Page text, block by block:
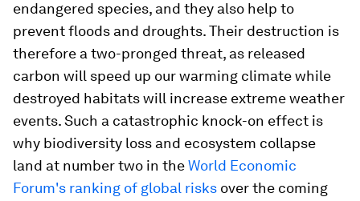
endangered species, and they also help to
prevent floods and droughts. Their destruction is
therefore a two-pronged threat, as released
carbon will speed up our warming climate while
destroyed habitats will increase extreme weather
events. Such a catastrophic knock-on effect is
why biodiversity loss and ecosystem collapse
land at number two in theWorld Economic
Forum's ranking of global risks over the coming